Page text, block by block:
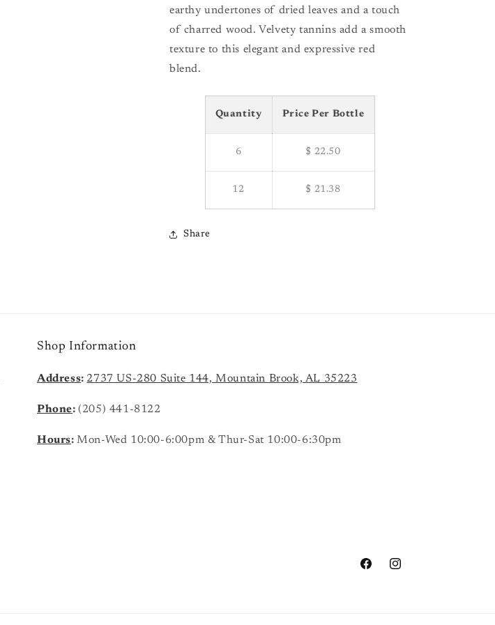
earthy undertones of dried leaves and a touch
of charred wood. Velvety tannins add a smooth
texture to this elegant and expressive red
blend.
Quantity Price Per Bottle
6 $ 22.50
12 $ 21.38
Share
Shop Information
Address: 2737 US-280 Suite 144, Mountain Brook, AL 35223
Phone:(205) 441-8122
Hours:Mon-Wed 10:00-6:00pm & Thur-Sat 10:00-6:30pm
FacebookInstagram